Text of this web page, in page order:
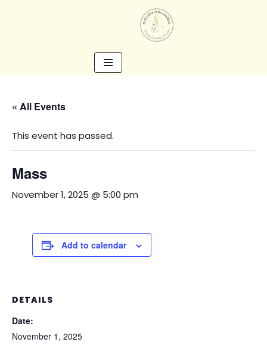
« All Events
This event has passed.
Mass
November 1, 2025 @ 5:00 pm
Add to calendar
DETAILS
Date:
November 1, 2025